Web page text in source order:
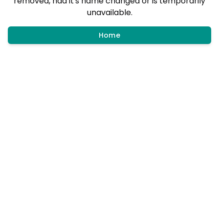
unavailable.
Home